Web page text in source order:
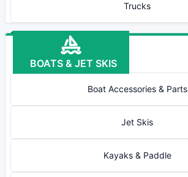
Trucks
BOATS & JET SKIS
Boat Accessories & Parts
Jet Skis
Kayaks & Paddle